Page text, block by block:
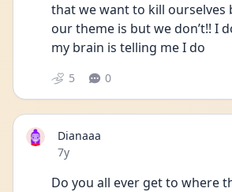
that we want to kill ourselves
our theme is but we don’t!! I
my brain is telling me I do
5 0
Dianaaa
Date posted
7y
Do you all ever get to where